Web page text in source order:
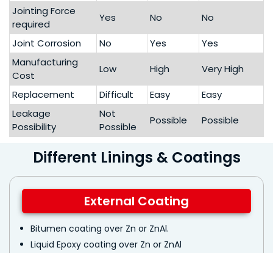
Jointing Force
required
Yes No
No
Joint Corrosion
No Yes
Yes
Manufacturing
Cost
Low High
Very High
Replacement
Difficult Easy
Easy
Leakage
Possibility
Not
Possible
Possible Possible
Different Linings & Coatings
External Coating
Bitumen coating over Zn or ZnAl.
Liquid Epoxy coating over Zn or ZnAl